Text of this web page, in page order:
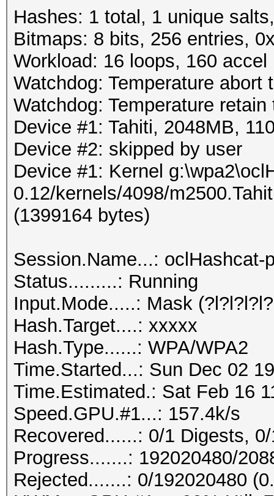
Hashes: 1 total, 1 unique
Bitmaps: 8 bits, 256 entries,
Workload: 16 loops, 160 accel
Watchdog: Temperature abort
Watchdog: Temperature
Device #1: Tahiti, 2048MB,
Device #2: skipped by user
Device #1: Kernel
0.12/kernels/4098/
(1399164 bytes)
Session.Name...: oclHashcat-
Status.........: Running
Input.Mode.....: Mask
Hash.Target....: xxxxx
Hash.Type......: WPA/WPA2
Time.Started...: Sun Dec 02
Time.Estimated.: Sat Feb 16
Speed.GPU.#1...: 157.4k/s
Recovered......: 0/1 Digests,
Progress.......: 192020480/
Rejected.......: 0/192020480